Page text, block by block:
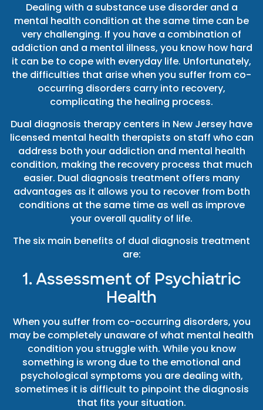
Dealing with a substance use disorder and a
mental health condition at the same time can be
very challenging. If you have a combination of
addiction and a mental illness, you know how hard
it can be to cope with everyday life. Unfortunately,
the difficulties that arise when you suffer from co-
occurring disorders carry into recovery,
complicating the healing process.
Dual diagnosis therapy centers in New Jersey have
licensed mental health therapists on staff who can
address both your addiction and mental health
condition, making the recovery process that much
easier. Dual diagnosis treatment offers many
advantages as it allows you to recover from both
conditions at the same time as well as improve
your overall quality of life.
The six main benefits of dual diagnosis treatment
are:
1. Assessment of Psychiatric
Health
When you suffer from co-occurring disorders, you
may be completely unaware of what mental health
condition you struggle with. While you know
something is wrong due to the emotional and
psychological symptoms you are dealing with,
sometimes it is difficult to pinpoint the diagnosis
that fits your situation.